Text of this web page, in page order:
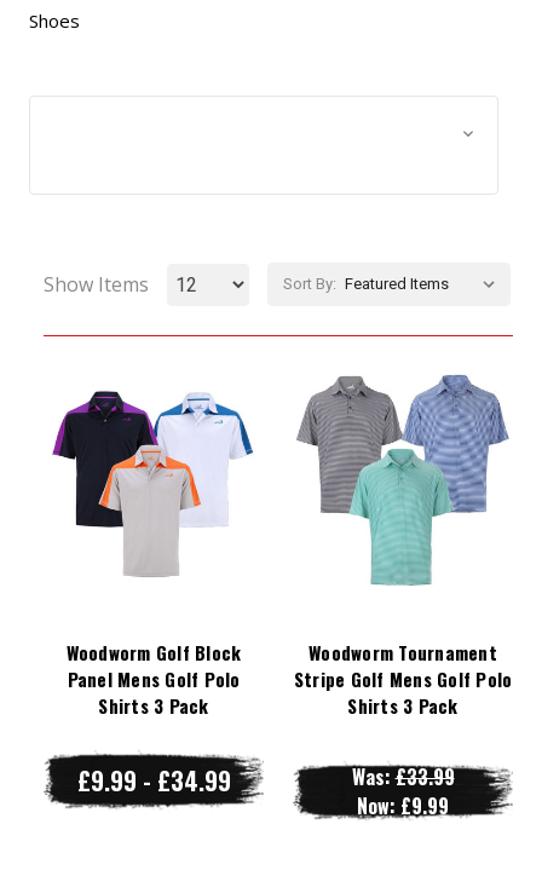
Shoes
Show Items Sort By:
Woodworm Golf Block
Panel Mens Golf Polo
Shirts 3 Pack
£9.99 - £34.99
Woodworm Tournament
Stripe Golf Mens Golf Polo
Shirts 3 Pack
Was:£33.99
Now: £9.99